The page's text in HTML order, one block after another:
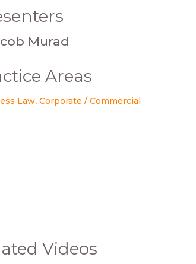
Murad
Areas
Law Corporate / Commercial
Videos